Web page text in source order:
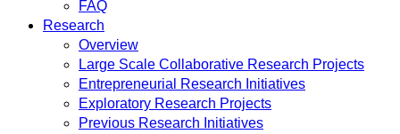
FAQ
Research
Overview
Large Scale Collaborative Research Projects
Entrepreneurial Research Initiatives
Exploratory Research Projects
Previous Research Initiatives